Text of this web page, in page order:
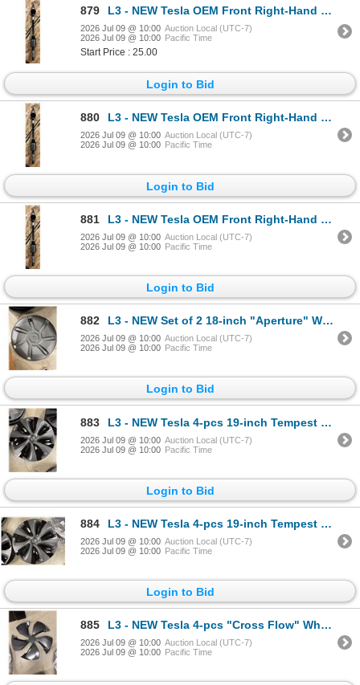
879 L3 - NEW Tesla OEM Front Right-Hand Halfshaft (CV axle - Model S + X) - R.V. $1,750 / Part No. 14201
2026 Jul 09 @ 10:00 Auction Local (UTC-7)
2026 Jul 09 @ 10:00 Pacific Time
Start Price : 25.00
Login to Bid
880 L3 - NEW Tesla OEM Front Right-Hand Halfshaft (CV axle - Model S + X) - R.V. $1,750 / Part No. 14201
2026 Jul 09 @ 10:00 Auction Local (UTC-7)
2026 Jul 09 @ 10:00 Pacific Time
Login to Bid
881 L3 - NEW Tesla OEM Front Right-Hand Halfshaft (CV axle - Model S + X) - R.V. $1,750 / Part No. 14201
2026 Jul 09 @ 10:00 Auction Local (UTC-7)
2026 Jul 09 @ 10:00 Pacific Time
Login to Bid
882 L3 - NEW Set of 2 18-inch "Aperture" Wheel Cover (Model Y Juniper) - R.V. $345
2026 Jul 09 @ 10:00 Auction Local (UTC-7)
2026 Jul 09 @ 10:00 Pacific Time
Login to Bid
883 L3 - NEW Tesla 4-pcs 19-inch Tempest Wheel Cover (Model Y/S) - R.V. $210
2026 Jul 09 @ 10:00 Auction Local (UTC-7)
2026 Jul 09 @ 10:00 Pacific Time
Login to Bid
884 L3 - NEW Tesla 4-pcs 19-inch Tempest Wheel Cover (Model Y/S) - R.V. $210
2026 Jul 09 @ 10:00 Auction Local (UTC-7)
2026 Jul 09 @ 10:00 Pacific Time
Login to Bid
885 L3 - NEW Tesla 4-pcs "Cross Flow" Wheel Cover (aerocaps, Model Y) - R.V. $230 / Part No. 2188235-00-
2026 Jul 09 @ 10:00 Auction Local (UTC-7)
2026 Jul 09 @ 10:00 Pacific Time